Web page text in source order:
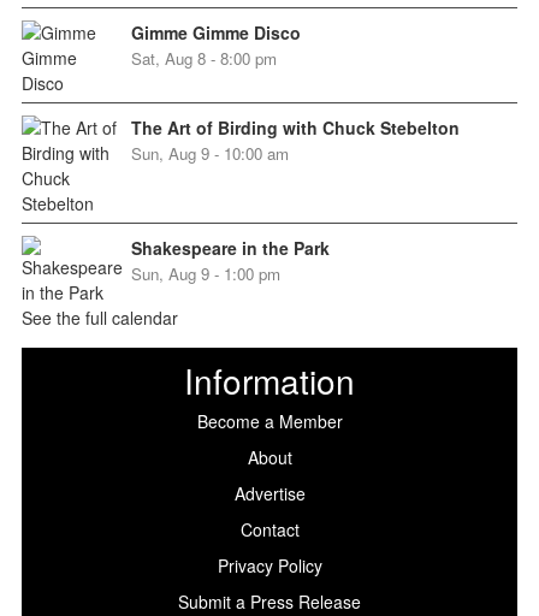
Gimme Gimme Disco
Sat, Aug 8 - 8:00 pm
The Art of Birding with Chuck Stebelton
Sun, Aug 9 - 10:00 am
Shakespeare in the Park
Sun, Aug 9 - 1:00 pm
See the full calendar
Information
Become a Member
About
Advertise
Contact
Privacy Policy
Submit a Press Release